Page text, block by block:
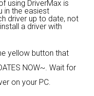
using DriverMax is
in the easiest
driver up to date, not
a driver with
yellow button that
NOW~. Wait for
on your PC.